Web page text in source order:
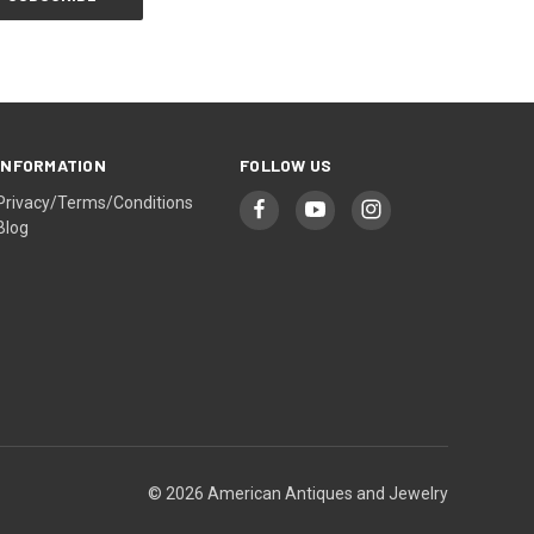
Terms/Conditions
FOLLOW US
© 2026 American Antiques and Jewelry